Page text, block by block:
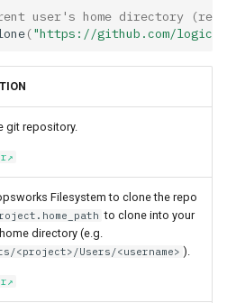
Query Engine (Trino)
Superset
Python Deployment
Query Engine (Trino)
Superset
inferred​_metadata
monitoring​_window​
_config
user's home directory
("https://github.com/
git repository.
Filesystem to clone the repo
to clone into your
directory (e.g.
<project>/Users/<username> ).